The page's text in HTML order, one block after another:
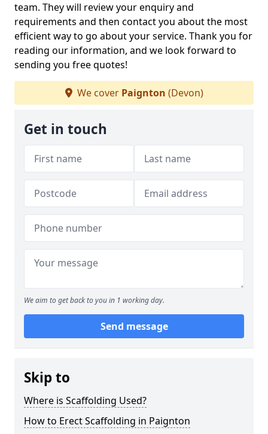
team. They will review your enquiry and
requirements and then contact you about the most
efficient way to go about your service. Thank you for
reading our information, and we look forward to
sending you free quotes!
We cover Paignton (Devon)
Get in touch
We aim to get back to you in 1 working day.
Send message
Skip to
Where is Scaffolding Used?
How to Erect Scaffolding in Paignton